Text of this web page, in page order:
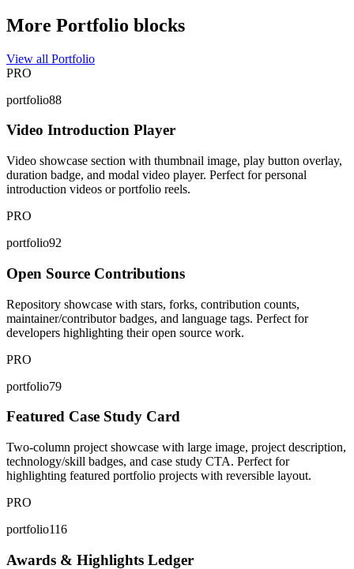
More Portfolio blocks
View all Portfolio
PRO
portfolio88
Video Introduction Player
Video showcase section with thumbnail image, play button overlay,
duration badge, and modal video player. Perfect for personal
introduction videos or portfolio reels.
PRO
portfolio92
Open Source Contributions
Repository showcase with stars, forks, contribution counts,
maintainer/contributor badges, and language tags. Perfect for
developers highlighting their open source work.
PRO
portfolio79
Featured Case Study Card
Two-column project showcase with large image, project description,
technology/skill badges, and case study CTA. Perfect for
highlighting featured portfolio projects with reversible layout.
PRO
portfolio116
Awards & Highlights Ledger